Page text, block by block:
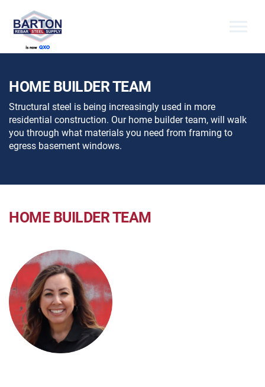
HOME BUILDER TEAM
Structural steel is being increasingly used in more
residential construction. Our home builder team, will walk
you through what materials you need from framing to
egress basement windows.
HOME BUILDER TEAM